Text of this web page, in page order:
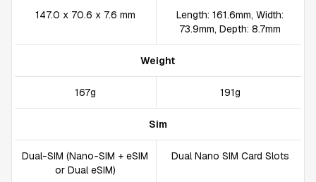
147.0 x 70.6 x 7.6 mm
Length: 161.6mm, Width:
73.9mm, Depth: 8.7mm
Weight
167g 191g
Sim
Dual-SIM (Nano-SIM + eSIM
or Dual eSIM)
Dual Nano SIM Card Slots